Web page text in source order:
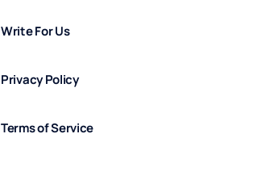
Write For Us
Privacy Policy
Terms of Service